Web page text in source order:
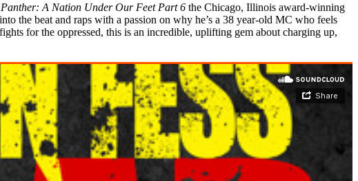
: A Nation Under Our Feet Part 6 the Chicago, Illinois award-winning
the beat and raps with a passion on why he’s a 38 year-old MC who feels
for the oppressed, this is an incredible, uplifting gem about charging up,